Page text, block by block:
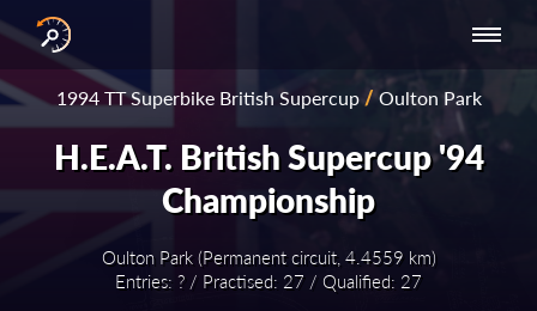
RESULTS
BY YEAR
INTERNATIONAL
SERIES
NATIONAL
SERIES -
EUROPE
NATIONAL SERIES
- ASIA-PACIFIC
1994 TT Superbike British Supercup/Oulton Park
H.E.A.T. British Supercup '94
Championship
Oulton Park (Permanent circuit, 4.4559 km)
Entries: ? / Practised: 27 / Qualified: 27